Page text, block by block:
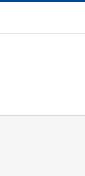
Skip
content